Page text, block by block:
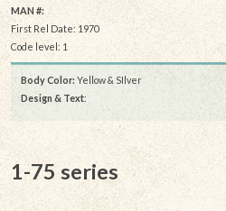
MAN #:
First Rel Date: 1970
Code level: 1
Body Color: Yellow & SIlver
Design & Text:
1-75 series